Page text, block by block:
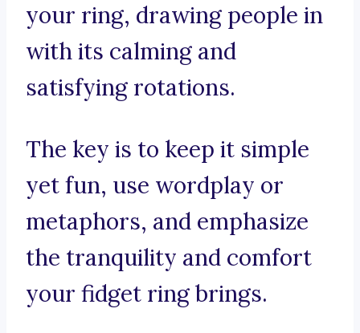
your ring, drawing people in
with its calming and
satisfying rotations.
The key is to keep it simple
yet fun, use wordplay or
metaphors, and emphasize
the tranquility and comfort
your fidget ring brings.